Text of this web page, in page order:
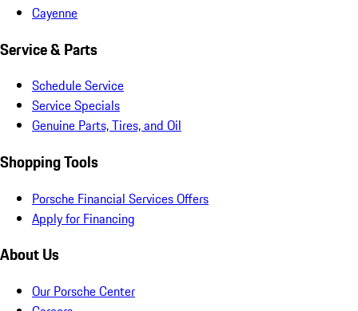
Cayenne
Service & Parts
Schedule Service
Service Specials
Genuine Parts, Tires, and Oil
Shopping Tools
Porsche Financial Services Offers
Apply for Financing
About Us
Our Porsche Center